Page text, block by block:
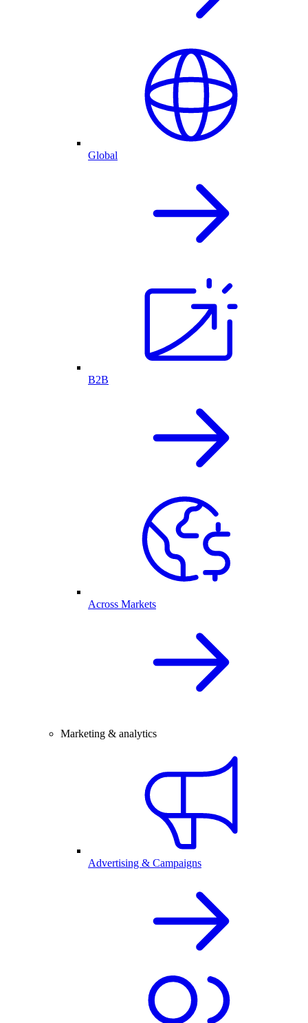
Global
B2B
Across Markets
Marketing & analytics
Advertising & Campaigns